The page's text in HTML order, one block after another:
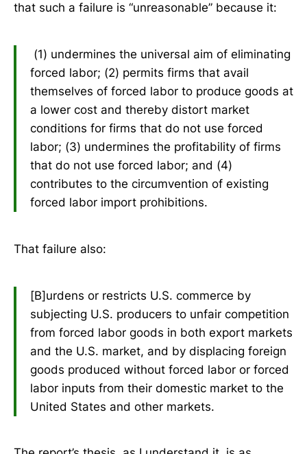
that such a failure is “unreasonable” because it:
(1) undermines the universal aim of eliminating
forced labor; (2) permits firms that avail
themselves of forced labor to produce goods at
a lower cost and thereby distort market
conditions for firms that do not use forced
labor; (3) undermines the profitability of firms
that do not use forced labor; and (4)
contributes to the circumvention of existing
forced labor import prohibitions.
That failure also:
[B]urdens or restricts U.S. commerce by
subjecting U.S. producers to unfair competition
from forced labor goods in both export markets
and the U.S. market, and by displacing foreign
goods produced without forced labor or forced
labor inputs from their domestic market to the
United States and other markets.